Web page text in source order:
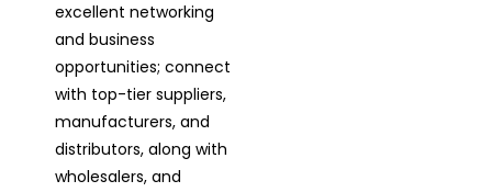
excellent networking
and business
opportunities; connect
with top-tier suppliers,
manufacturers, and
distributors, along with
wholesalers, and